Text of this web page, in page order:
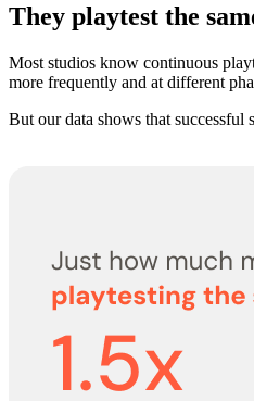
They playtest the
Most studios know continuous
more frequently and at different
But our data shows that successful